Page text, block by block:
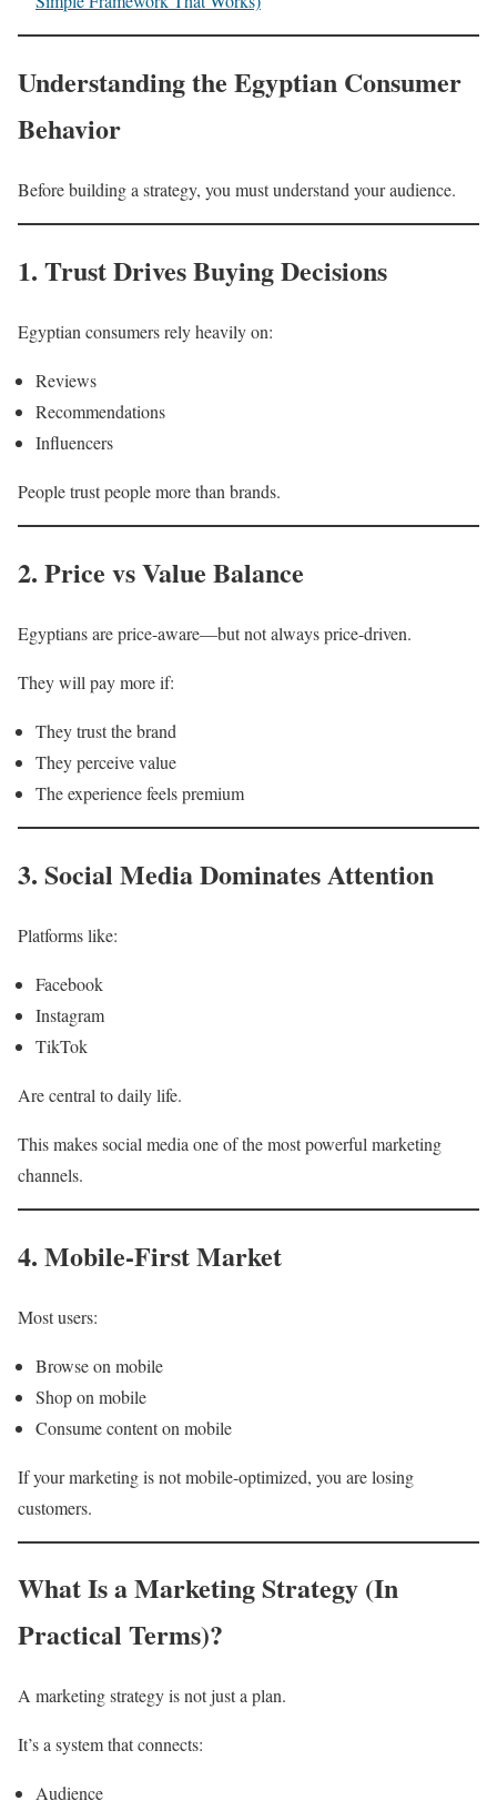
Understanding the Egyptian Consumer
Behavior
Before building a strategy, you must understand your audience.
1. Trust Drives Buying Decisions
Egyptian consumers rely heavily on:
Reviews
Recommendations
Influencers
People trust people more than brands.
2. Price vs Value Balance
Egyptians are price-aware—but not always price-driven.
They will pay more if:
They trust the brand
They perceive value
The experience feels premium
3. Social Media Dominates Attention
Platforms like:
Facebook
Instagram
TikTok
Are central to daily life.
This makes social media one of the most powerful marketing
channels.
4. Mobile-First Market
Most users:
Browse on mobile
Shop on mobile
Consume content on mobile
If your marketing is not mobile-optimized, you are losing
customers.
What Is a Marketing Strategy (In
Practical Terms)?
A marketing strategy is not just a plan.
It’s a system that connects:
Audience